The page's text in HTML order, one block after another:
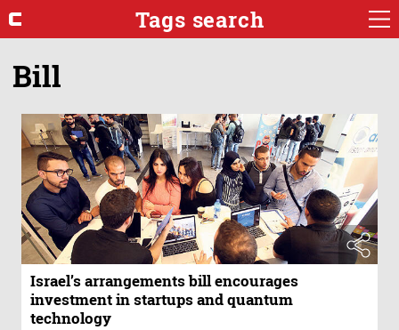
Tags search
Bill
Israel’s arrangements bill encourages
investment in startups and quantum
technology